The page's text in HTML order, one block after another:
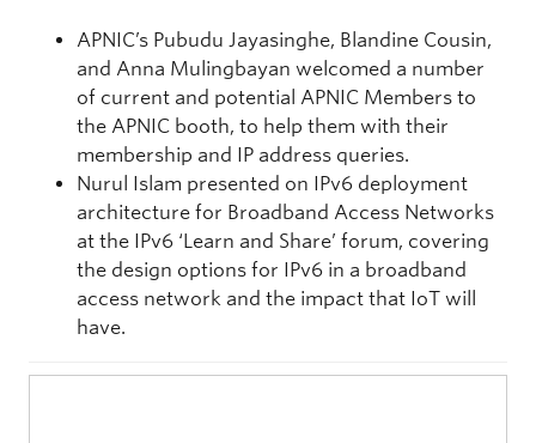
APNIC’s Pubudu Jayasinghe, Blandine Cousin,
and Anna Mulingbayan welcomed a number
of current and potential APNIC Members to
the APNIC booth, to help them with their
membership and IP address queries.
Nurul Islam presented on IPv6 deployment
architecture for Broadband Access Networks
at the IPv6 ‘Learn and Share’ forum, covering
the design options for IPv6 in a broadband
access network and the impact that IoT will
have.